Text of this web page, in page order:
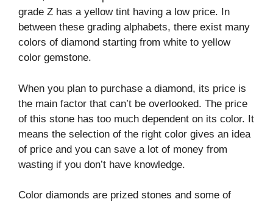
grade Z has a yellow tint having a low price. In
between these grading alphabets, there exist many
colors of diamond starting from white to yellow
color gemstone.
When you plan to purchase a diamond, its price is
the main factor that can’t be overlooked. The price
of this stone has too much dependent on its color. It
means the selection of the right color gives an idea
of price and you can save a lot of money from
wasting if you don’t have knowledge.
Color diamonds are prized stones and some of